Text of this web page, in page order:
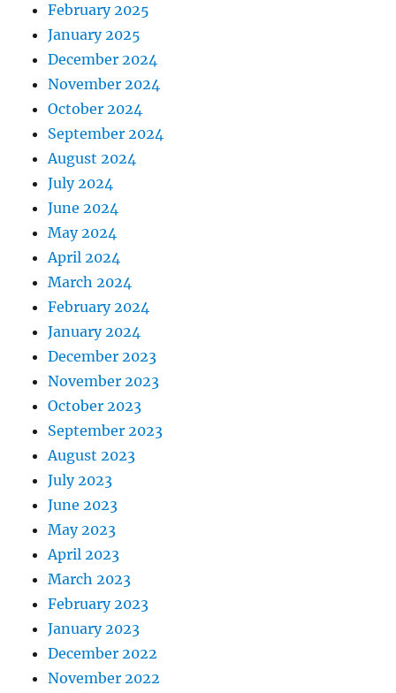
February 2025
January 2025
December 2024
November 2024
October 2024
September 2024
August 2024
July 2024
June 2024
May 2024
April 2024
March 2024
February 2024
January 2024
December 2023
November 2023
October 2023
September 2023
August 2023
July 2023
June 2023
May 2023
April 2023
March 2023
February 2023
January 2023
December 2022
November 2022